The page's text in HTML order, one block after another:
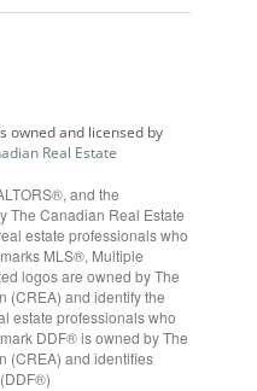
owned and licensed by
Real Estate
and the
The Canadian Real Estate
estate professionals who
MLS®, Multiple
logos are owned by The
(CREA) and identify the
estate professionals who
DDF® is owned by The
(CREA) and identifies